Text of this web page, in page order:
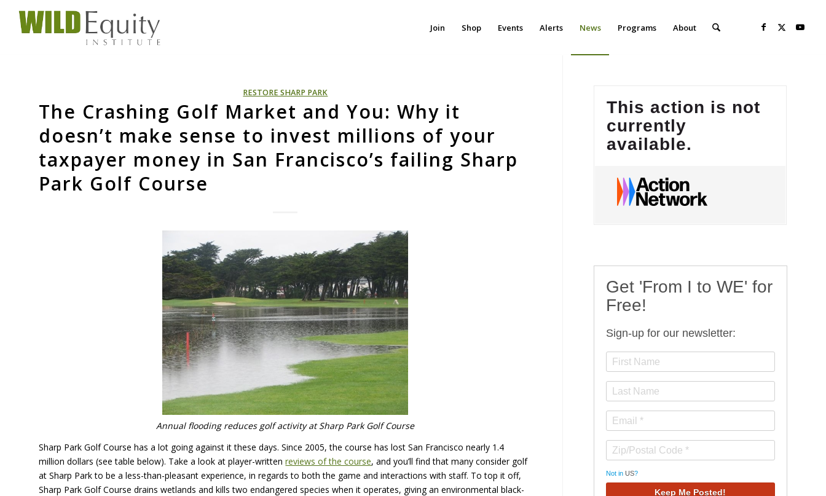
Join Shop Events Alerts News Programs About
RESTORE SHARP PARK
The Crashing Golf Market and You: Why it
doesn’t make sense to invest millions of your
taxpayer money in San Francisco’s failing Sharp
Park Golf Course
Annual flooding reduces golf activity at Sharp Park Golf Course
Sharp Park Golf Course has a lot going against it these days. Since 2005, the course has lost San Francisco nearly 1.4
million dollars (see table below). Take a look at player-writtenreviews of the course, and you’ll find that many consider golf
at Sharp Park to be a less-than-pleasant experience, in regards to both the game and interactions with staff. To top it off,
Sharp Park Golf Course drains wetlands and kills two endangered species when it operates, giving an environmental black-
Get 'From I to WE' for
Free!
Sign-up for our newsletter:
Not inUS?